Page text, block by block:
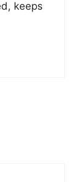
keeps